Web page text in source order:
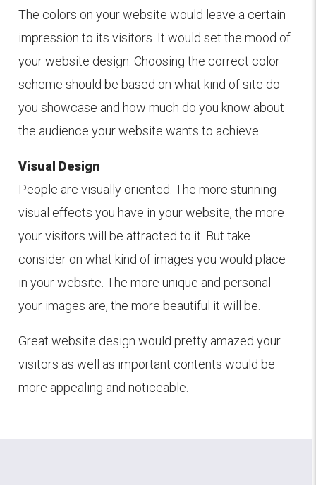
The colors on your website would leave a certain
impression to its visitors. It would set the mood of
your website design. Choosing the correct color
scheme should be based on what kind of site do
you showcase and how much do you know about
the audience your website wants to achieve.
Visual Design
People are visually oriented. The more stunning
visual effects you have in your website, the more
your visitors will be attracted to it. But take
consider on what kind of images you would place
in your website. The more unique and personal
your images are, the more beautiful it will be.
Great website design would pretty amazed your
visitors as well as important contents would be
more appealing and noticeable.